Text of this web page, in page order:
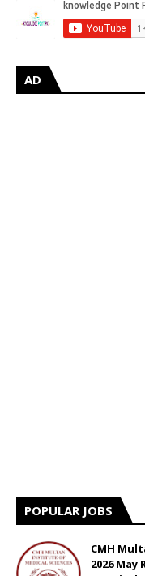
AD
POPULAR JOBS
CMH
2026